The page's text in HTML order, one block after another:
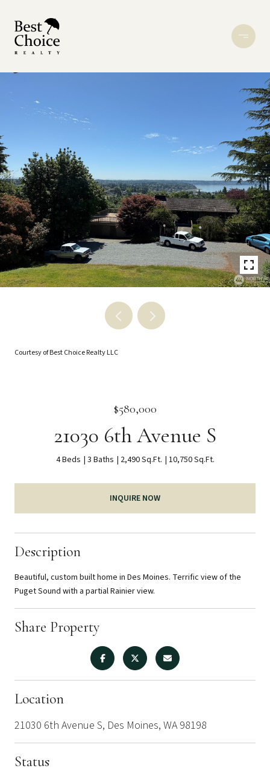
Courtesy of Best Choice Realty LLC
$580,000
21030 6th Avenue S
4 Beds 3 Baths 2,490 Sq.Ft. 10,750 Sq.Ft.
INQUIRE NOW
Description
Beautiful, custom built home in Des Moines. Terrific view of the
Puget Sound with a partial Rainier view.
Share Property
Location
21030 6th Avenue S, Des Moines, WA 98198
Status